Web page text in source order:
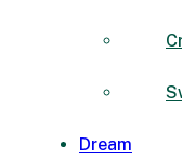
Dream